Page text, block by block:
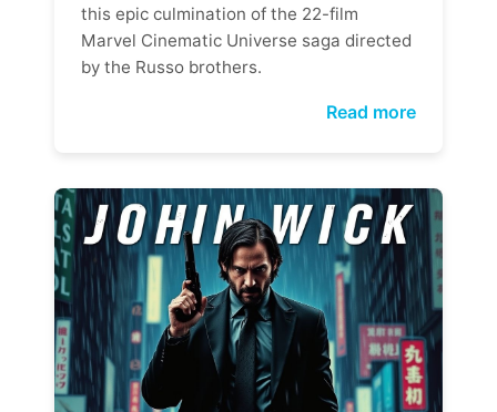
this epic culmination of the 22-film
Marvel Cinematic Universe saga directed
by the Russo brothers.
Read more